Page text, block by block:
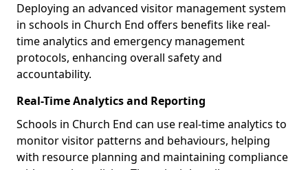
Deploying an advanced visitor management system
in schools in Church End offers benefits like real-
time analytics and emergency management
protocols, enhancing overall safety and
accountability.
Real-Time Analytics and Reporting
Schools in Church End can use real-time analytics to
monitor visitor patterns and behaviours, helping
with resource planning and maintaining compliance